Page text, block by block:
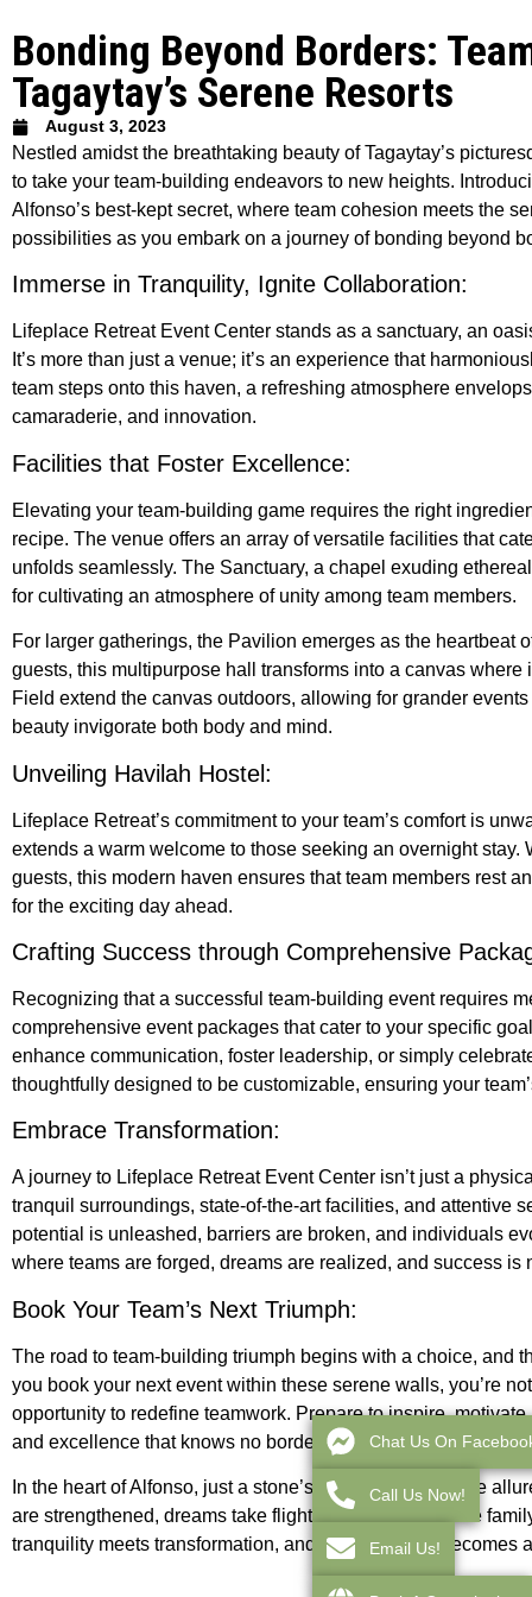
Bonding Beyond Borders:
Tagaytay’s Serene Resorts
August 3, 2023
Nestled amidst the breathtaking beauty of Tagaytay’s
to take your team-building endeavors to new heights.
Alfonso’s best-kept secret, where team cohesion meets the
possibilities as you embark on a journey of bonding beyond
Immerse in Tranquility, Ignite Collaboration:
Lifeplace Retreat Event Center stands as a sanctuary, an
It’s more than just a venue; it’s an experience that
team steps onto this haven, a refreshing atmosphere
camaraderie, and innovation.
Facilities that Foster Excellence:
Elevating your team-building game requires the right
recipe. The venue offers an array of versatile facilities that
unfolds seamlessly. The Sanctuary, a chapel exuding
for cultivating an atmosphere of unity among team members.
For larger gatherings, the Pavilion emerges as the heartbeat
guests, this multipurpose hall transforms into a canvas
Field extend the canvas outdoors, allowing for grander
beauty invigorate both body and mind.
Unveiling Havilah Hostel:
Lifeplace Retreat’s commitment to your team’s comfort is
extends a warm welcome to those seeking an overnight stay.
guests, this modern haven ensures that team members rest
for the exciting day ahead.
Crafting Success through Comprehensive
Recognizing that a successful team-building event requires
comprehensive event packages that cater to your specific
enhance communication, foster leadership, or simply
thoughtfully designed to be customizable, ensuring your
Embrace Transformation:
A journey to Lifeplace Retreat Event Center isn’t just a
tranquil surroundings, state-of-the-art facilities, and attentive
potential is unleashed, barriers are broken, and individuals
where teams are forged, dreams are realized, and success is
Book Your Team’s Next Triumph:
The road to team-building triumph begins with a choice, and
you book your next event within these serene walls, you’re
opportunity to redefine teamwork. Prepare to inspire,
and excellence that knows no borders.
In the heart of Alfonso, just a stone’s throw away from the
are strengthened, dreams take flight, and teams become
tranquility meets transformation, and team-building becomes
Chat Us On
Call Us Now!
Email Us!